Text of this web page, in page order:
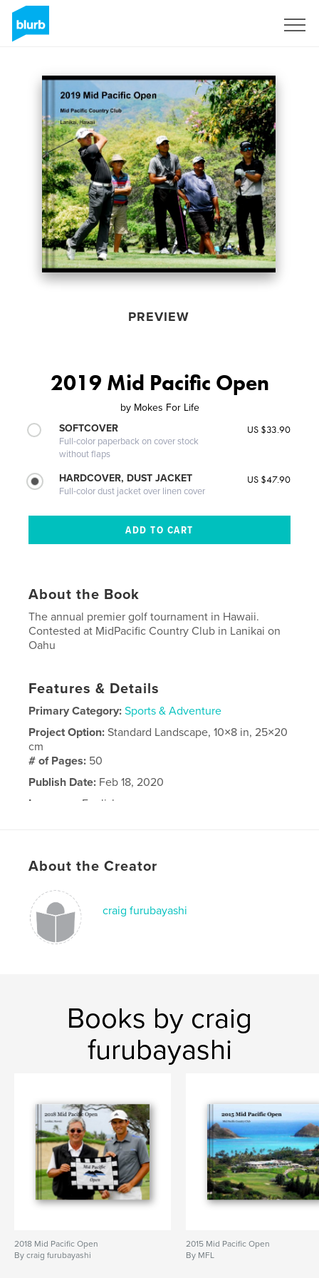
PREVIEW
2019 Mid Pacific Open
by Mokes For Life
SOFTCOVER
Full-color paperback on cover stock
without flaps
US $33.90
HARDCOVER, DUST JACKET
Full-color dust jacket over linen cover
US $47.90
About the Book
The annual premier golf tournament in Hawaii.
Contested at MidPacific Country Club in Lanikai on
Oahu
Features & Details
Primary Category: Sports & Adventure
Project Option:Standard Landscape, 10×8 in, 25×20
cm
# of Pages: 50
Publish Date: Feb 18, 2020
Language
English
About the Creator
craig furubayashi
Books by craig
furubayashi
2018 Mid Pacific Open
By craig furubayashi
2015 Mid Pacific Open
By MFL